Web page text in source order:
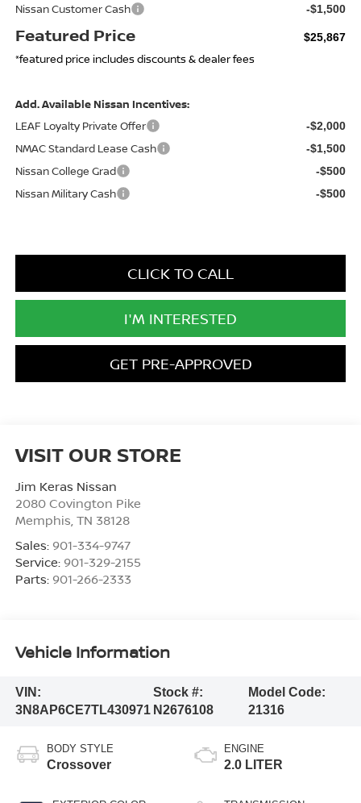
Nissan Customer Cash -$1,500
Featured Price $25,867
*featured price includes discounts & dealer fees
Add. Available Nissan Incentives:
LEAF Loyalty Private Offer
-$2,000
NMAC Standard Lease Cash -$1,500
Nissan College Grad -$500
Nissan Military Cash -$500
CLICK TO CALL
I'M INTERESTED
GET PRE-APPROVED
VISIT OUR STORE
Jim Keras Nissan
2080 Covington Pike
Memphis TN 38128
Sales: 901-334-9747
Service: 901-329-2155
Parts: 901-266-2333
Vehicle Information
VIN:
3N8AP6CE7TL430971
Stock #:
N2676108
Model Code:
21316
BODY STYLE
Crossover
ENGINE
2.0 LITER